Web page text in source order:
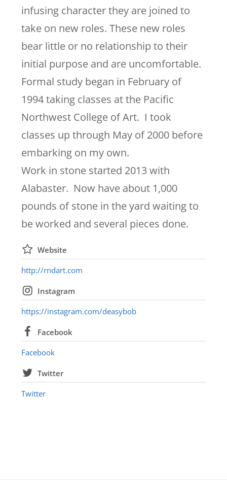
infusing character they are joined to
take on new roles. These new roles
bear little or no relationship to their
initial purpose and are uncomfortable.
Formal study began in February of
1994 taking classes at the Pacific
Northwest College of Art. I took
classes up through May of 2000 before
embarking on my own.
Work in stone started 2013 with
Alabaster. Now have about 1,000
pounds of stone in the yard waiting to
be worked and several pieces done.
Website
http://rndart.com
Instagram
https://instagram.com/deasybob
Facebook
Facebook
Twitter
Twitter